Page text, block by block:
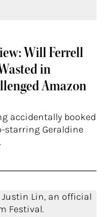
Will Ferrell
in
Amazon
accidentally booked
starring Geraldine